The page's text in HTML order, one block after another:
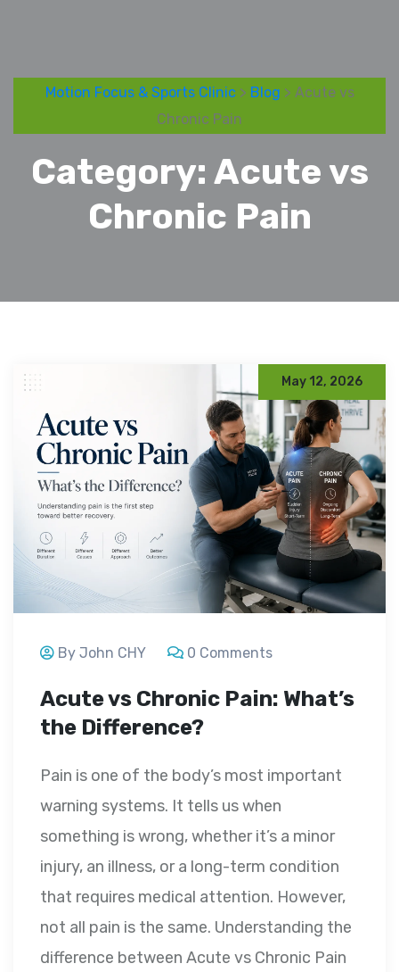
Motion Focus & Sports Clinic> Blog > Acute vs
Chronic Pain
Category: Acute vs
Chronic Pain
May 12, 2026
By John CHY 0 Comments
Acute vs Chronic Pain: What’s
the Difference?
Pain is one of the body’s most important
warning systems. It tells us when
something is wrong, whether it’s a minor
injury, an illness, or a long-term condition
that requires medical attention. However,
not all pain is the same. Understanding the
difference between Acute vs Chronic Pain